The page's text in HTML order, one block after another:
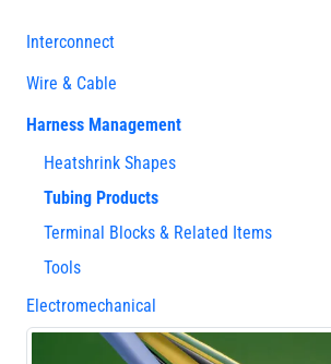
Interconnect
Wire & Cable
Harness Management
Heatshrink Shapes
Tubing Products
Terminal Blocks & Related Items
Tools
Electromechanical